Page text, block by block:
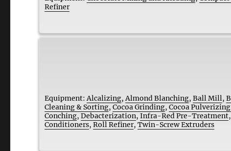
Refiner
Equipment: Alcalizing,Almond Blanching,Ball Mill,
Cleaning & Sorting,Cocoa Grinding,Cocoa
Conching,Debacterization,Infra-Red Pre-Treatment
Conditioners,Roll Refiner,Twin-Screw Extruders